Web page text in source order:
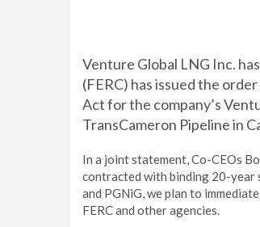
Venture Global LNG Inc.
(FERC) has issued the
Act for the company’s
TransCameron Pipeline in
In a joint statement, Co-CEOs
contracted with binding 20-year
and PGNiG, we plan to
FERC and other agencies.